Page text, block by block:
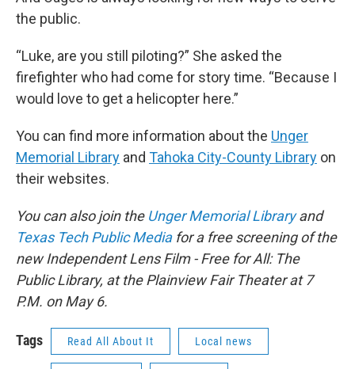
the public.
“Luke, are you still piloting?” She asked the
firefighter who had come for story time. “Because I
would love to get a helicopter here.”
You can find more information about the Unger
Memorial Library and Tahoka City-County Library on
their websites.
You can also join the Unger Memorial Libraryand
Texas Tech Public Mediafor a free screening of the
new Independent Lens Film - Free for All: The
Public Library, at the Plainview Fair Theater at 7
P.M. on May 6.
Tags Read All About It Local news